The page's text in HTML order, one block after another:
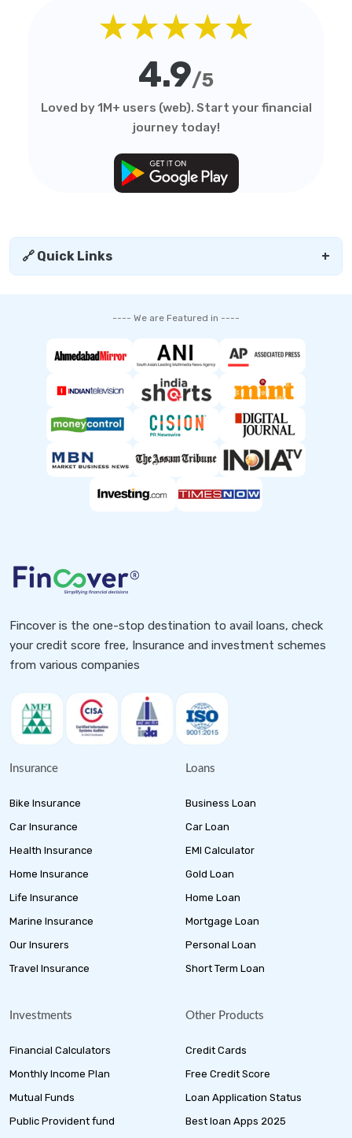
★★★★★
4.9/5
Loved by 1M+ users (web). Start your financial
journey today!
🔗 Quick Links +
---- We are Featured in ----
Fincover is the one-stop destination to avail loans, check
your credit score free, Insurance and investment schemes
from various companies
Insurance
Bike Insurance
Car Insurance
Health Insurance
Home Insurance
Life Insurance
Marine Insurance
Our Insurers
Travel Insurance
Loans
Business Loan
Car Loan
EMI Calculator
Gold Loan
Home Loan
Mortgage Loan
Personal Loan
Short Term Loan
Investments
Financial Calculators
Monthly Income Plan
Mutual Funds
Public Provident fund
Other Products
Credit Cards
Free Credit Score
Loan Application Status
Best loan Apps 2025